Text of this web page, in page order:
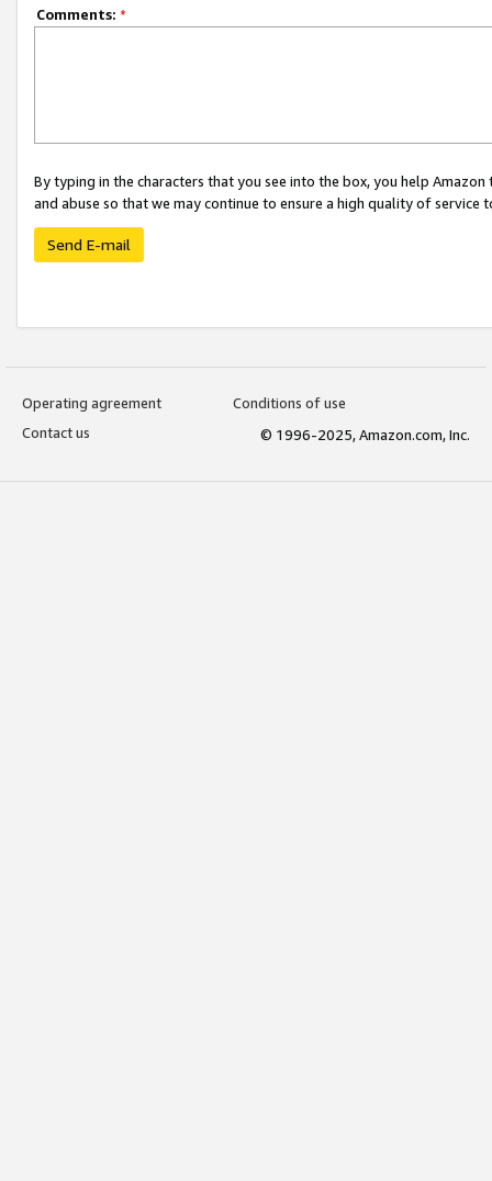
Comments: *
By typing in the characters that you see into the box, you help
and abuse so that we may continue to ensure a high quality of service
Send E-mail
Operating agreement
Conditions of use
Contact us
© 1996-2025, Amazon.com, Inc.